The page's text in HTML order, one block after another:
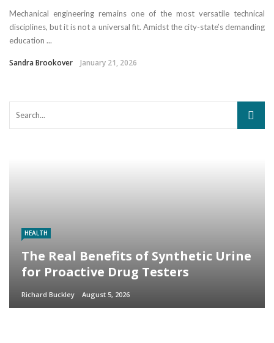
Mechanical engineering remains one of the most versatile technical
disciplines, but it is not a universal fit. Amidst the city-state’s demanding
education ...
Sandra Brookover January 21, 2026
HEALTH
The Real Benefits of Synthetic Urine
for Proactive Drug Testers
Richard Buckley August 5, 2026